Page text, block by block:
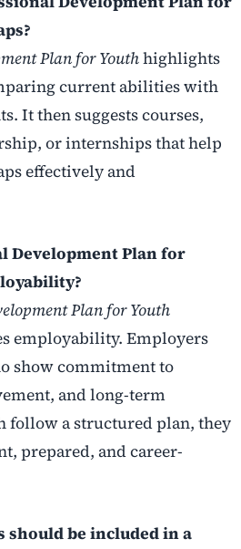
Plan for Youthhighlights
current abilities with
It then suggests courses,
or internships that help
effectively and
Development Plan for
Plan for Youth
employability. Employers
show commitment to
and long-term
follow a structured plan, they
prepared, and career-
should be included in a